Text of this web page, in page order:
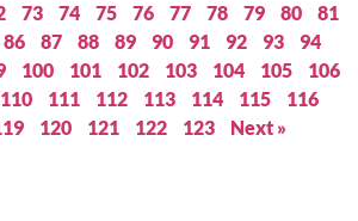
73 74 75 76 77 78 79 80
81
86 87 88 89 90 91 92 93
94
100 101 102 103 104 105
106
110 111 112 113 114 115
116
120 121 122 123 Next »